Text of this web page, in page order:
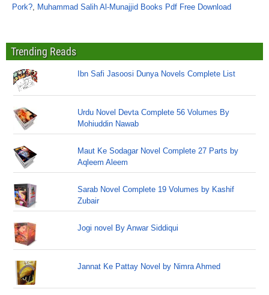
Pork?, Muhammad Salih Al-Munajjid Books Pdf Free Download
Trending Reads
Ibn Safi Jasoosi Dunya Novels Complete List
Urdu Novel Devta Complete 56 Volumes By
Mohiuddin Nawab
Maut Ke Sodagar Novel Complete 27 Parts by
Aqleem Aleem
Sarab Novel Complete 19 Volumes by Kashif
Zubair
Jogi novel By Anwar Siddiqui
Jannat Ke Pattay Novel by Nimra Ahmed